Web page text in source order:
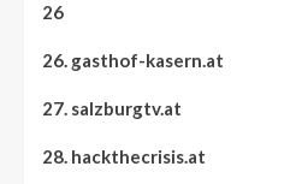
26
26. gasthof-kasern.at
27. salzburgtv.at
28. hackthecrisis.at